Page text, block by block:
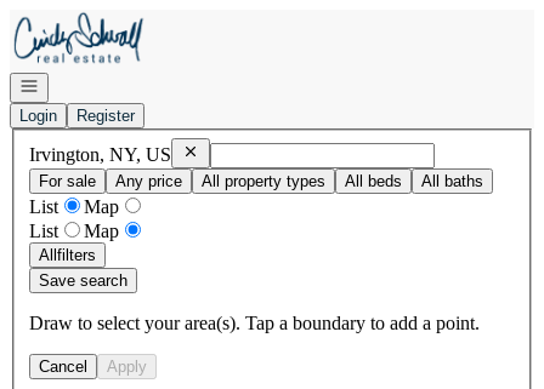
Go to: Homepage
Open navigation
Login
Register
Irvington, NY, US RemoveIrvington, NY, US
For sale
Any price All property types All beds All baths
List
Map
List
Map
Allfilters
Save search
Draw to select your area(s). Tap a boundary to add a point.
Cancel Apply